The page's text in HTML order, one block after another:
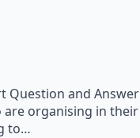
Question and Answer
are organising in their
to…